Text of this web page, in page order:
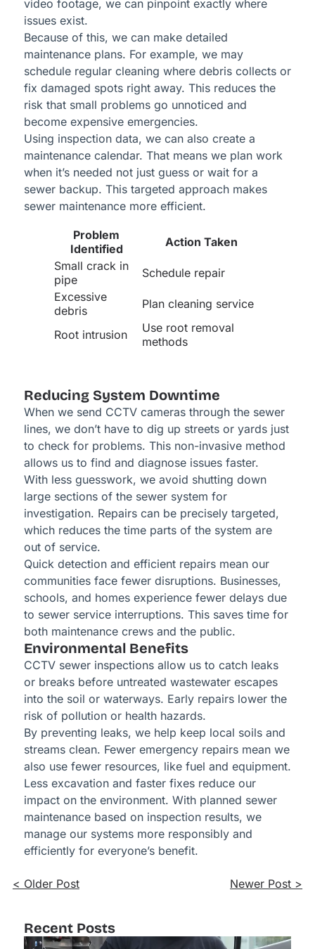
video footage, we can pinpoint exactly where
issues exist.
Because of this, we can make detailed
maintenance plans. For example, we may
schedule regular cleaning where debris collects or
fix damaged spots right away. This reduces the
risk that small problems go unnoticed and
become expensive emergencies.
Using inspection data, we can also create a
maintenance calendar. That means we plan work
when it’s needed not just guess or wait for a
sewer backup. This targeted approach makes
sewer maintenance more efficient.
Problem
Identified
Action Taken
Small crack in
pipe
Schedule repair
Excessive
debris
Plan cleaning service
Root intrusion
Use root removal
methods
Reducing System Downtime
When we send CCTV cameras through the sewer
lines, we don’t have to dig up streets or yards just
to check for problems. This non-invasive method
allows us to find and diagnose issues faster.
With less guesswork, we avoid shutting down
large sections of the sewer system for
investigation. Repairs can be precisely targeted,
which reduces the time parts of the system are
out of service.
Quick detection and efficient repairs mean our
communities face fewer disruptions. Businesses,
schools, and homes experience fewer delays due
to sewer service interruptions. This saves time for
both maintenance crews and the public.
Environmental Benefits
CCTV sewer inspections allow us to catch leaks
or breaks before untreated wastewater escapes
into the soil or waterways. Early repairs lower the
risk of pollution or health hazards.
By preventing leaks, we help keep local soils and
streams clean. Fewer emergency repairs mean we
also use fewer resources, like fuel and equipment.
Less excavation and faster fixes reduce our
impact on the environment. With planned sewer
maintenance based on inspection results, we
manage our systems more responsibly and
efficiently for everyone’s benefit.
< Older Post Newer Post >
Recent Posts